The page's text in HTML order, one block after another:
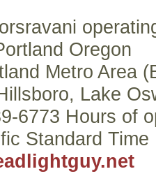
Oregon
Metro Area
Lake
6773 Hours of
Standard Time